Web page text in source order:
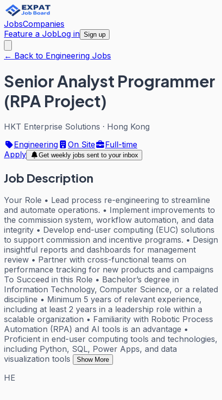
JobsCompanies
Feature a JobLog in Sign up
← Back to Engineering Jobs
Senior Analyst Programmer
(RPA Project)
HKT Enterprise Solutions · Hong Kong
Engineering
On Site
Full-time
Apply
Get weekly jobs sent to your inbox
Job Description
Your Role • Lead process re-engineering to streamline
and automate operations. • Implement improvements to
the commission system, workflow automation, and data
integrity • Develop end-user computing (EUC) solutions
to support commission and incentive programs. • Design
insightful reports and dashboards for management
review • Partner with cross-functional teams on
performance tracking for new products and campaigns
To Succeed in this Role • Bachelor’s degree in
Information Technology, Computer Science, or a related
discipline • Minimum 5 years of relevant experience,
including at least 2 years in a leadership role within a
scalable organization • Familiarity with Robotic Process
Automation (RPA) and AI tools is an advantage •
Proficient in end-user computing tools and technologies,
including Python, SQL, Power Apps, and data
visualization tools
Show More
HE